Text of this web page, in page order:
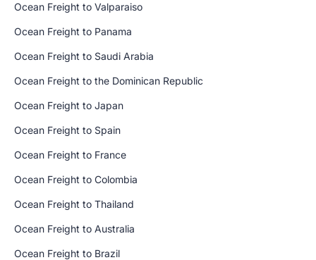
Ocean Freight to Valparaiso
Ocean Freight to Panama
Ocean Freight to Saudi Arabia
Ocean Freight to the Dominican Republic
Ocean Freight to Japan
Ocean Freight to Spain
Ocean Freight to France
Ocean Freight to Colombia
Ocean Freight to Thailand
Ocean Freight to Australia
Ocean Freight to Brazil